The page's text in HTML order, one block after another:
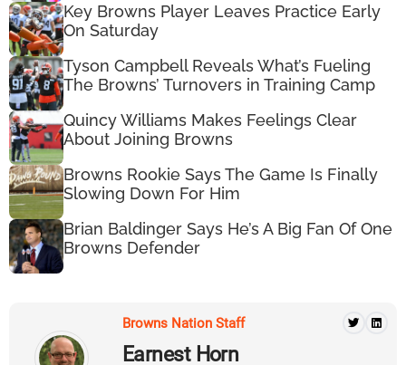
Key Browns Player Leaves Practice Early
On Saturday
Tyson Campbell Reveals What’s Fueling
The Browns’ Turnovers in Training Camp
Quincy Williams Makes Feelings Clear
About Joining Browns
Browns Rookie Says The Game Is Finally
Slowing Down For Him
Brian Baldinger Says He’s A Big Fan Of One
Browns Defender
Browns Nation Staff
Earnest Horn